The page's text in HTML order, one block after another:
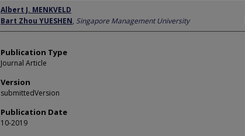
Author
Albert J. MENKVELD
Bart Zhou YUESHEN, Singapore Management University
Publication Type
Journal Article
Version
submittedVersion
Publication Date
10-2019